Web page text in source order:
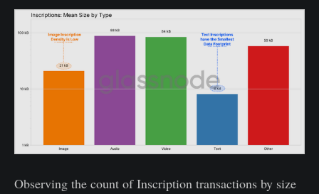
Observing the count of Inscription transactions by size